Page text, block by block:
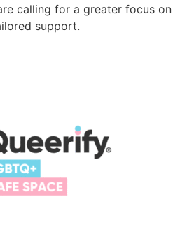
calling for a greater focus on
support.